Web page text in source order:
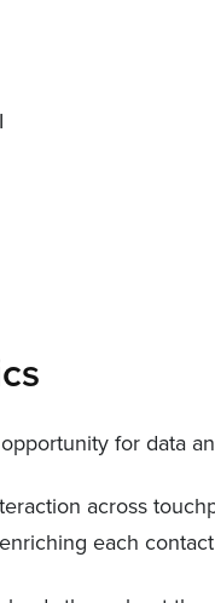
for data
across
each